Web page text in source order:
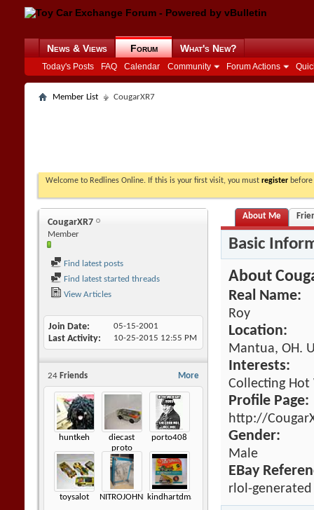
News & Views Forum
Today's Posts FAQ Calendar Community Forum Actions
What's New?
Member List CougarXR7
Welcome to Redlines Online. If this is your first visit, you must register
CougarXR7
Member
Find latest posts
Find latest started threads
View Articles
Join Date 05-15-2001
Last Activity 10-25-2015 12:55 PM
More
24 Friends
huntkeh
diecast
proto
porto408
toysalot NITROJOHNNYkindhartdman
About Me
Basic
About
Real Name:
Roy
Location:
Mantua, OH.
Interests:
Collecting
Profile Page:
http://
Gender:
Male
EBay
rlol-generated